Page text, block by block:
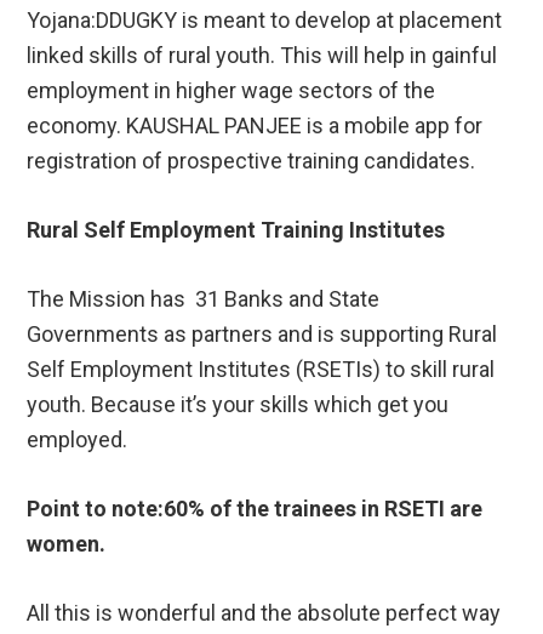
Yojana:DDUGKY is meant to develop at placement
linked skills of rural youth. This will help in gainful
employment in higher wage sectors of the
economy. KAUSHAL PANJEE is a mobile app for
registration of prospective training candidates.
Rural Self Employment Training Institutes
The Mission has 31 Banks and State
Governments as partners and is supporting Rural
Self Employment Institutes (RSETIs) to skill rural
youth. Because it’s your skills which get you
employed.
Point to note:60% of the trainees in RSETI are
women.
All this is wonderful and the absolute perfect way